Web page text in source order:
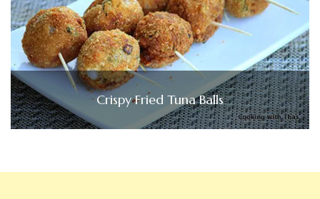
Crispy Fried Tuna Balls